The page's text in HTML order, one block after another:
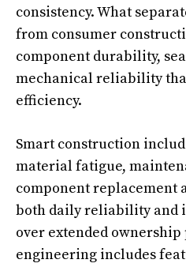
consistency. What
from consumer
component durability,
mechanical reliability
efficiency.
Smart construction
material fatigue,
component replacement
both daily reliability and
over extended
engineering includes